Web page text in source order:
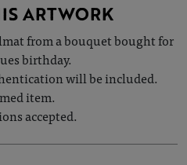
ARTWORK
from a bouquet bought for
birthday.
will be included.
item.
accepted.